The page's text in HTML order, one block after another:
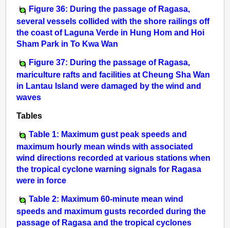
Figure 36: During the passage of Ragasa,
several vessels collided with the shore railings off
the coast of Laguna Verde in Hung Hom and Hoi
Sham Park in To Kwa Wan
Figure 37: During the passage of Ragasa,
mariculture rafts and facilities at Cheung Sha Wan
in Lantau Island were damaged by the wind and
waves
Tables
Table 1: Maximum gust peak speeds and
maximum hourly mean winds with associated
wind directions recorded at various stations when
the tropical cyclone warning signals for Ragasa
were in force
Table 2: Maximum 60-minute mean wind
speeds and maximum gusts recorded during the
passage of Ragasa and the tropical cyclones